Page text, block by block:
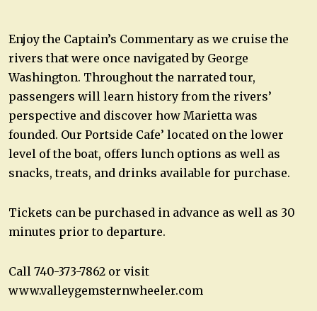
Enjoy the Captain’s Commentary as we cruise the
rivers that were once navigated by George
Washington. Throughout the narrated tour,
passengers will learn history from the rivers’
perspective and discover how Marietta was
founded. Our Portside Cafe’ located on the lower
level of the boat, offers lunch options as well as
snacks, treats, and drinks available for purchase.
Tickets can be purchased in advance as well as 30
minutes prior to departure.
Call 740-373-7862 or visit
www.valleygemsternwheeler.com